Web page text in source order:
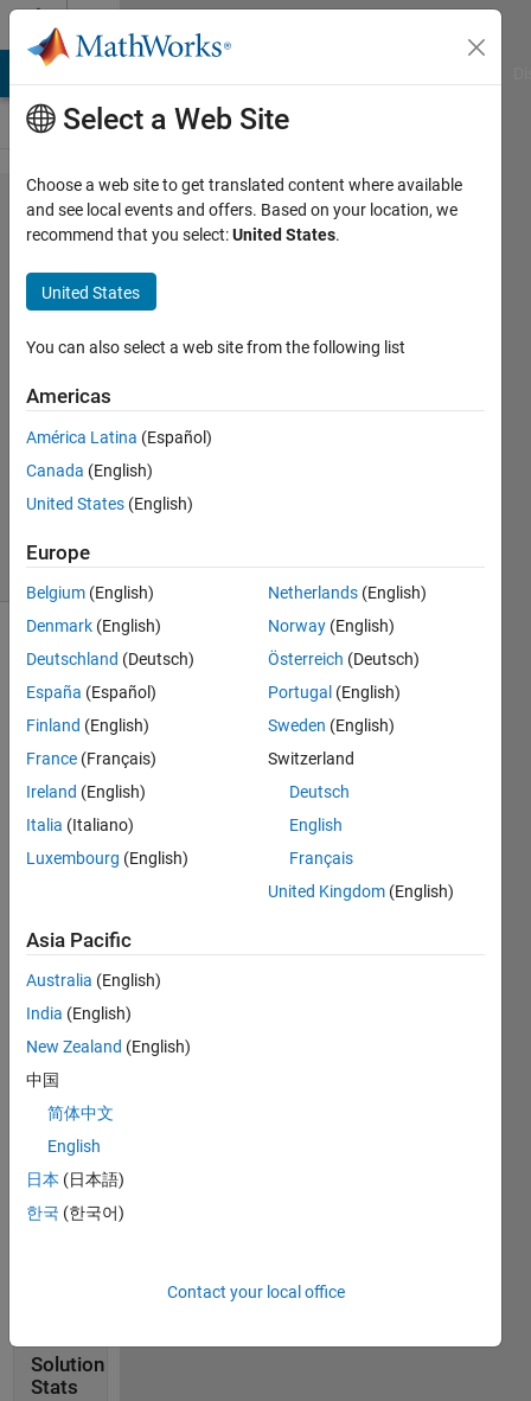
Skip to content
Problem
61098.
Don't
Include
a Five
(Part
Two)
350
solvers
0 likes
Given
vector
A
with
least
one
return
vector
B,
with
excluded
(not
replaced
zeros).
Solution
Stats
Select a Web Site
Choose a web site to get translated content where available
and see local events and offers. Based on your location, we
recommend that you select:United States.
United States
You can also select a web site from the following list
Americas
América Latina (Español)
Canada (English)
United States (English)
Europe
Belgium (English)
Denmark (English)
Deutschland (Deutsch)
España (Español)
Finland (English)
France (Français)
Ireland (English)
Italia (Italiano)
Luxembourg (English)
Netherlands (English)
Norway (English)
Österreich (Deutsch)
Portugal (English)
Sweden (English)
Switzerland
Deutsch
English
Français
United Kingdom (English)
Asia Pacific
Australia (English)
India (English)
New Zealand (English)
中国
简体中文
English
日本 (日本語)
한국 (한국어)
Contact your local office